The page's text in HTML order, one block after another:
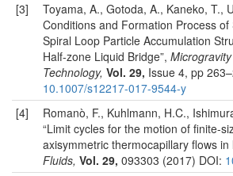
[3]
Toyama, A., Gotoda, A., Kaneko, T.,
Conditions and Formation Process of
Spiral Loop Particle Accumulation
Half-zone Liquid Bridge”,
Technology, Vol. 29, Issue 4, pp
10.1007/s12217-017-9544-y
[4]
Romanò, F., Kuhlmann, H.C.,
“Limit cycles for the motion of finite-
axisymmetric thermocapillary flows in
Fluids, Vol. 29, 093303 (2017) DOI: